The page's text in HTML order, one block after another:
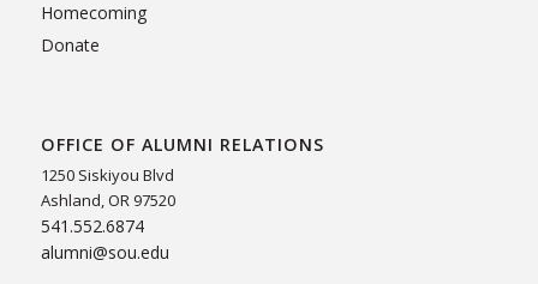
Homecoming
Donate
OFFICE OF ALUMNI RELATIONS
1250 Siskiyou Blvd
Ashland, OR 97520
541.552.6874
alumni@sou.edu